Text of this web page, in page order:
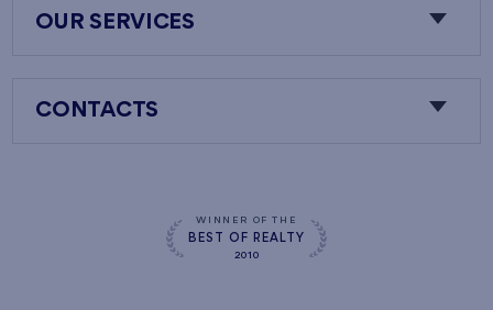
OUR SERVICES
CONTACTS
WINNER OF THE
BEST OF REALTY
2010